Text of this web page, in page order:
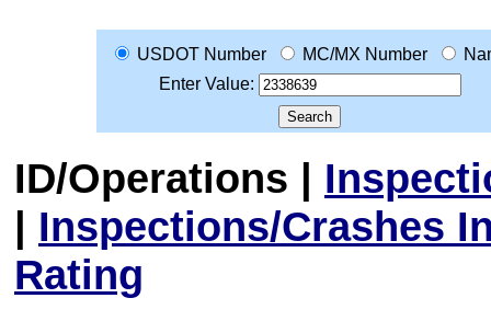
USDOT Number MC/MX Number
Enter Value:
ID/Operations |
| Inspections/Crashes
Rating